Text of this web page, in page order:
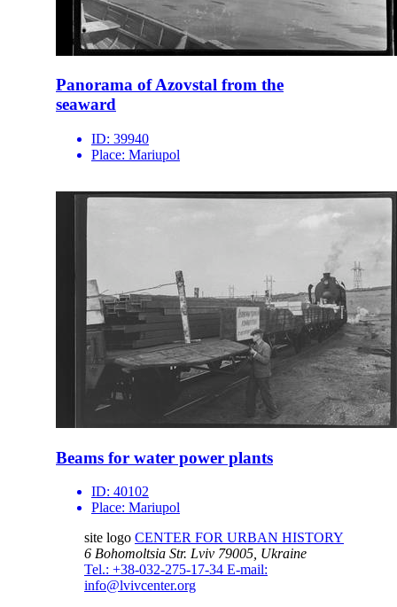
Panorama of Azovstal from the
seaward
ID: 39940
Place: Mariupol
Beams for water power plants
ID: 40102
Place: Mariupol
site logo CENTER FOR URBAN HISTORY
6 Bohomoltsia Str. Lviv 79005, Ukraine
Tel.: +38-032-275-17-34 E-mail:
info@lvivcenter.org